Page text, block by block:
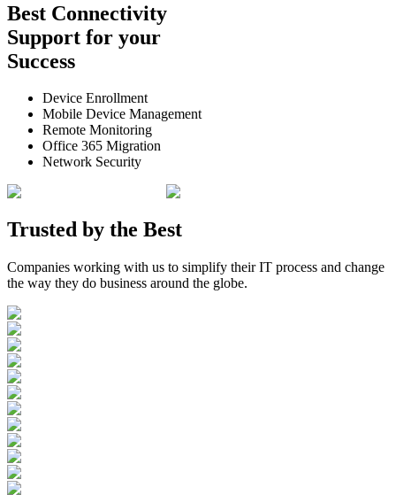
Best Connectivity
Support for your
Success
Device Enrollment
Mobile Device Management
Remote Monitoring
Office 365 Migration
Network Security
Trusted by the Best
Companies working with us to simplify their IT process and change
the way they do business around the globe.